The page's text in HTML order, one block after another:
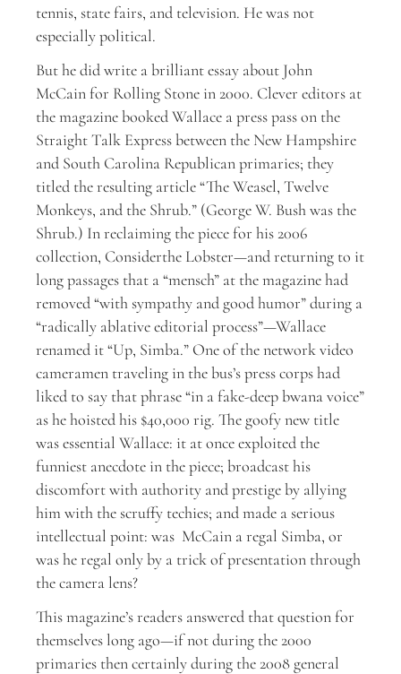
tennis, state fairs, and television. He was not
especially political.
But he did write a brilliant essay about John
McCain for Rolling Stone in 2000. Clever editors at
the magazine booked Wallace a press pass on the
Straight Talk Express between the New Hampshire
and South Carolina Republican primaries; they
titled the resulting article “The Weasel, Twelve
Monkeys, and the Shrub.” (George W. Bush was the
Shrub.) In reclaiming the piece for his 2006
collection, Considerthe Lobster—and returning to it
long passages that a “mensch” at the magazine had
removed “with sympathy and good humor” during a
“radically ablative editorial process”—Wallace
renamed it “Up, Simba.” One of the network video
cameramen traveling in the bus’s press corps had
liked to say that phrase “in a fake-deep bwana voice”
as he hoisted his $40,000 rig. The goofy new title
was essential Wallace: it at once exploited the
funniest anecdote in the piece; broadcast his
discomfort with authority and prestige by allying
him with the scruffy techies; and made a serious
intellectual point: was McCain a regal Simba, or
was he regal only by a trick of presentation through
the camera lens?
This magazine’s readers answered that question for
themselves long ago—if not during the 2000
primaries then certainly during the 2008 general